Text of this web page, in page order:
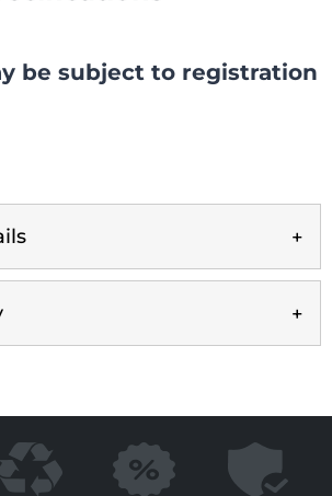
be subject to registration